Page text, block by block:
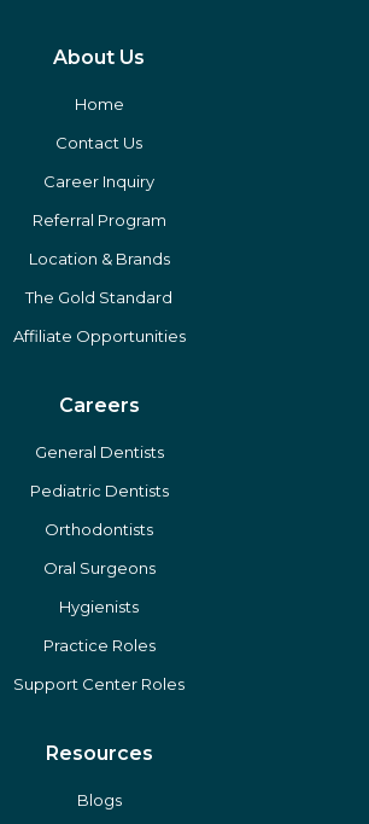
About Us
Home
Contact Us
Career Inquiry
Referral Program
Location & Brands
The Gold Standard
Affiliate Opportunities
Careers
General Dentists
Pediatric Dentists
Orthodontists
Oral Surgeons
Hygienists
Practice Roles
Support Center Roles
Resources
Blogs